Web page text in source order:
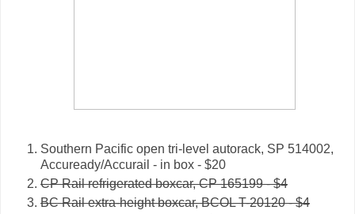
Southern Pacific open tri-level autorack, SP 514002,
Accuready/Accurail - in box - $20
CP Rail refrigerated boxcar, CP 165199 - $4
BC Rail extra-height boxcar, BCOL T-20120 - $4